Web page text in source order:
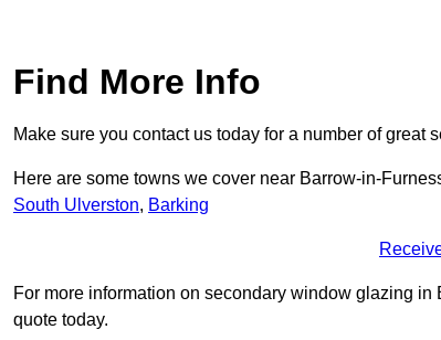
Find More Info
Make sure you contact us today for a number of
Here are some towns we cover near Barrow-in-
South Ulverston, Barking
For more information on secondary window glazing
quote today.